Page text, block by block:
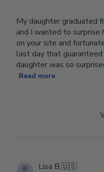
My daughter graduated
and I wanted to surprise
on your site and
last day that
daughter was so
Read more
Lisa B.🇺🇸